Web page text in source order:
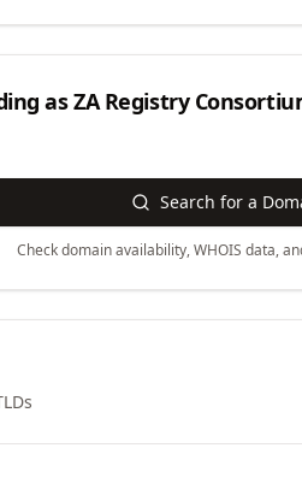
as ZA Registry
Search for a
Check domain availability, WHOIS data,